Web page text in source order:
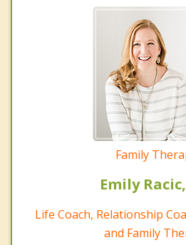
Family
Emily
Life Coach, Relationship
and Family